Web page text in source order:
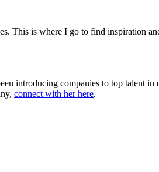
This is where I go to find inspiration
introducing companies to top talent
connect with her here.